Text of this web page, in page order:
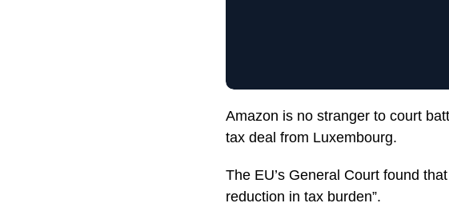
Amazon is no stranger to court
tax deal from Luxembourg.
The EU’s General Court found
reduction in tax burden”.